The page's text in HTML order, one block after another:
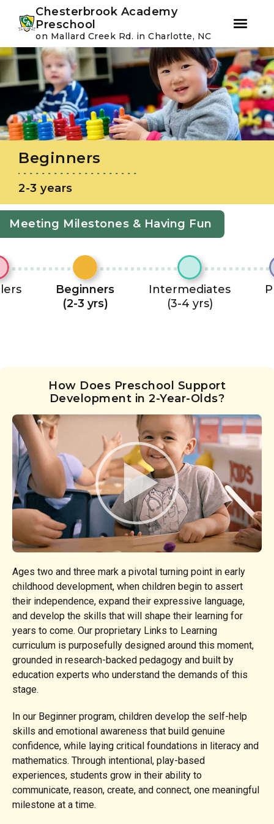
Skip
to
primary
navigation
Skip
to
main
content
Chesterbrook Academy
Preschool
on Mallard Creek Rd. in Charlotte, NC
Beginners
2-3 years
Meeting Milestones & Having Fun
Beginners
(2-3 yrs)
Intermediates
(3-4 yrs)
How Does Preschool Support
Development in 2-Year-Olds?
Ages two and three mark a pivotal turning point in early
childhood development, when children begin to assert
their independence, expand their expressive language,
and develop the skills that will shape their learning for
years to come. Our proprietary Links to Learning
curriculum is purposefully designed around this moment,
grounded in research-backed pedagogy and built by
education experts who understand the demands of this
stage.
In our Beginner program, children develop the self-help
skills and emotional awareness that build genuine
confidence, while laying critical foundations in literacy and
mathematics. Through intentional, play-based
experiences, students grow in their ability to
communicate, reason, create, and connect, one meaningful
milestone at a time.
Instagram